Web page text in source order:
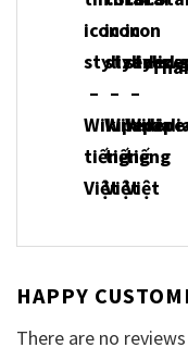
HAPPY
There are no